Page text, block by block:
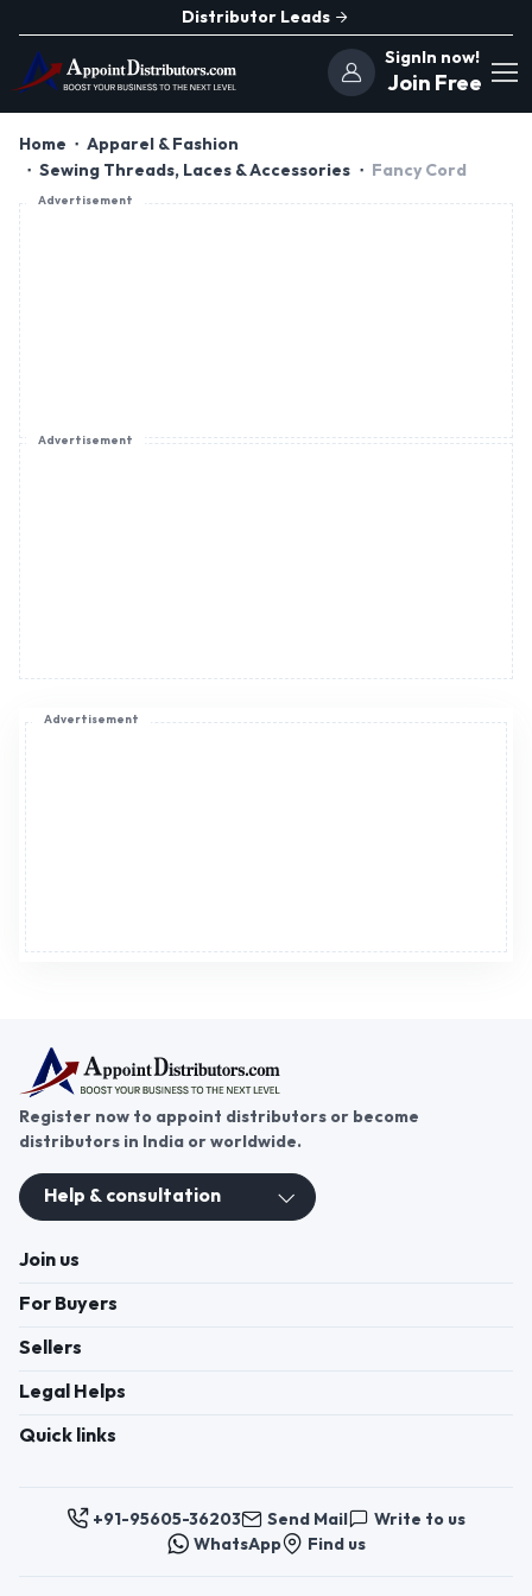
Distributor Leads
SignIn now!
Join Free
Home
Apparel & Fashion
Sewing Threads, Laces & Accessories
Fancy Cord
Advertisement
Advertisement
Advertisement
Register now to appoint distributors or become
distributors in India or worldwide.
Help & consultation
Join us
For Buyers
Sellers
Legal Helps
Quick links
+91-95605-36203 Send Mail
Write to us
WhatsApp
Find us